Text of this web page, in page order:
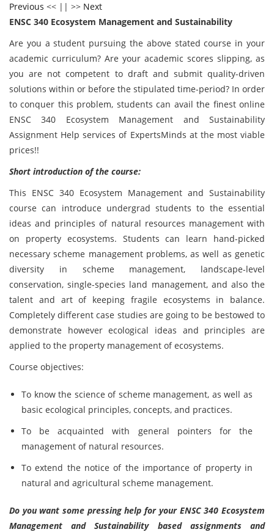
Previous << || >> Next
ENSC 340 Ecosystem Management and Sustainability
Are you a student pursuing the above stated course in your
academic curriculum? Are your academic scores slipping, as
you are not competent to draft and submit quality-driven
solutions within or before the stipulated time-period? In order
to conquer this problem, students can avail the finest online
ENSC 340 Ecosystem Management and Sustainability
Assignment Help services of ExpertsMinds at the most viable
prices!!
Short introduction of the course:
This ENSC 340 Ecosystem Management and Sustainability
course can introduce undergrad students to the essential
ideas and principles of natural resources management with
on property ecosystems. Students can learn hand-picked
necessary scheme management problems, as well as genetic
diversity in scheme management, landscape-level
conservation, single-species land management, and also the
talent and art of keeping fragile ecosystems in balance.
Completely different case studies are going to be bestowed to
demonstrate however ecological ideas and principles are
applied to the property management of ecosystems.
Course objectives:
To know the science of scheme management, as well as
basic ecological principles, concepts, and practices.
To be acquainted with general pointers for the
management of natural resources.
To extend the notice of the importance of property in
natural and agricultural scheme management.
Do you want some pressing help for your ENSC 340 Ecosystem
Management and Sustainability based assignments and